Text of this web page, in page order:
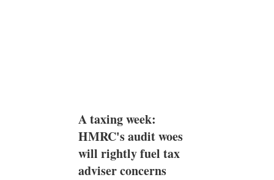
A taxing week:
HMRC's audit woes
will rightly fuel tax
adviser concerns